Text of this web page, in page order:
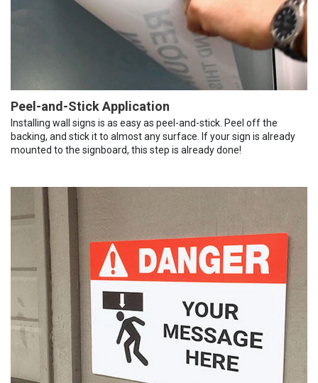
Peel-and-Stick Application
Installing wall signs is as easy as peel-and-stick. Peel off the
backing, and stick it to almost any surface. If your sign is already
mounted to the signboard, this step is already done!